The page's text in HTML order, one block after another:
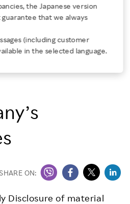
the Japanese version
that we always
(including customer
in the selected language.
Executive
Employees
SHARE ON:
Disclosure of material